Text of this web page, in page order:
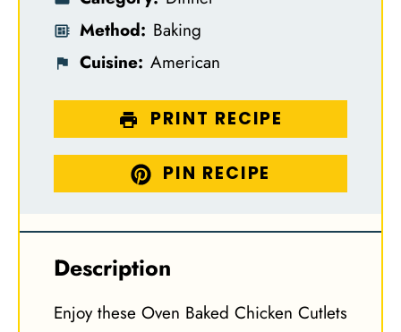
Method: Baking
Cuisine: American
PRINT RECIPE
PIN RECIPE
Description
Enjoy these Oven Baked Chicken Cutlets